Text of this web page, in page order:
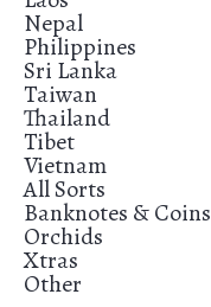
Nepal
Philippines
Sri Lanka
Taiwan
Thailand
Tibet
Vietnam
All Sorts
Banknotes & Coins
Orchids
Xtras
Other